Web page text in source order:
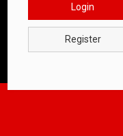
Login
Register